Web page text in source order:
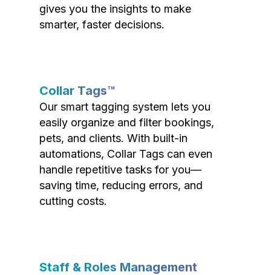
gives you the insights to make
smarter, faster decisions.
Collar Tags™
Our smart tagging system lets you
easily organize and filter bookings,
pets, and clients. With built-in
automations, Collar Tags can even
handle repetitive tasks for you—
saving time, reducing errors, and
cutting costs.
Staff & Roles Management